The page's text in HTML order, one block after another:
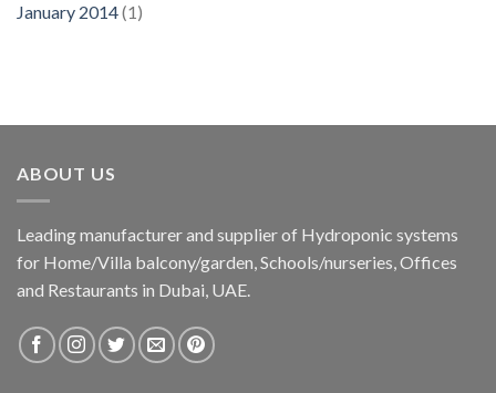
January 2014(1)
ABOUT US
Leading manufacturer and supplier of Hydroponic systems
for Home/Villa balcony/garden, Schools/nurseries, Offices
and Restaurants in Dubai, UAE.